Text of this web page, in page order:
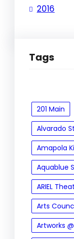
2016
Tags
201 Main
Alvarado
Amapola
Aquablue
ARIEL
Arts
Artworks